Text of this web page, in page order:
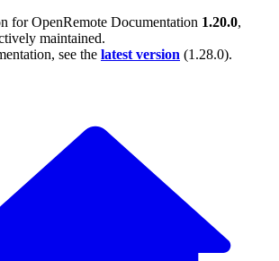
forOpenRemote Documentation 1.20.0,
maintained.
see the latest version (1.28.0).